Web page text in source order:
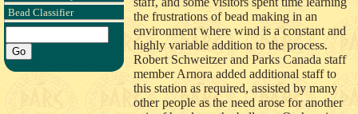
Bead Classifier
the frustrations of bead making in an
environment where wind is a constant and
highly variable addition to the process.
Robert Schweitzer and Parks Canada staff
member Arnora added additional staff to
this station as required, assisted by many
other people as the need arose for another